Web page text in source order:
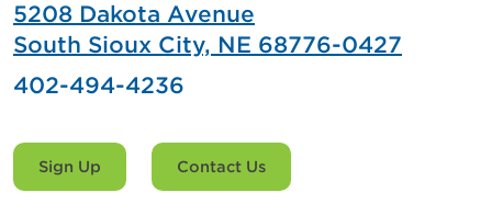
5208 Dakota Avenue
South Sioux City, NE 68776-0427
402-494-4236
Sign Up Contact Us